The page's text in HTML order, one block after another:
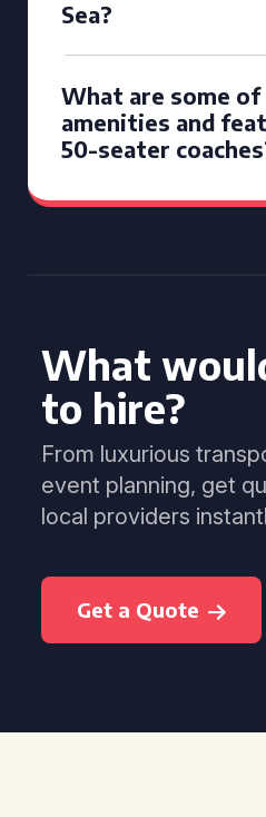
Sea?
What are some
amenities and
50-seater
What
to hire?
From luxurious
event planning, get
local providers
Get a Quote